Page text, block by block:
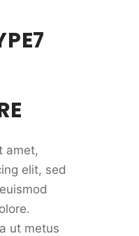
amet,
elit, sed
ut metus